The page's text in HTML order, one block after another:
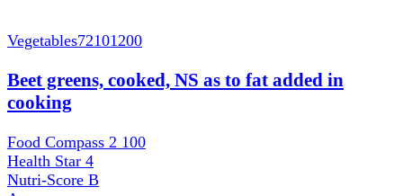
Vegetables72101200
Beet greens, cooked, NS as to fat added in
cooking
Food Compass 2 100
Health Star 4
Nutri-Score B